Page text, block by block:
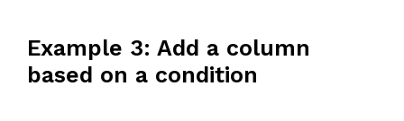
Example 3: Add a column
based on a condition